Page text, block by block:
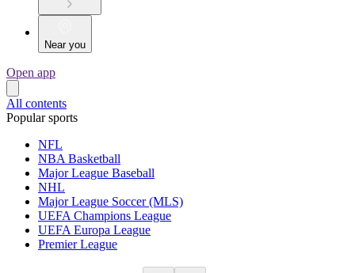
Near you
Open app
All contents
Popular sports
NFL
NBA Basketball
Major League Baseball
NHL
Major League Soccer (MLS)
UEFA Champions League
UEFA Europa League
Premier League